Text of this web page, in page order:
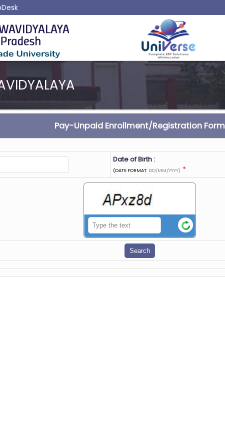
Pay-Unpaid Enrollment/Registration Form
Date of Birth :
(DATE FORMAT: DD/MM/YYYY) *